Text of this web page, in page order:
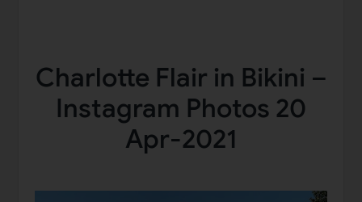
Charlotte Flair in Bikini –
Instagram Photos 20
Apr-2021